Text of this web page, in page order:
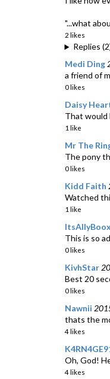
"...what
2 likes
Replies
Medi Ding
a friend of
0 likes
Daisy
That would
1 like
Mr The
The pony
0 likes
Kidd Faith
Watched
1 like
ItsAllyBoox
This is so
0 likes
KivhStar
Best 20
0 likes
Nawnii
thats the
4 likes
Oh, God!
4 likes